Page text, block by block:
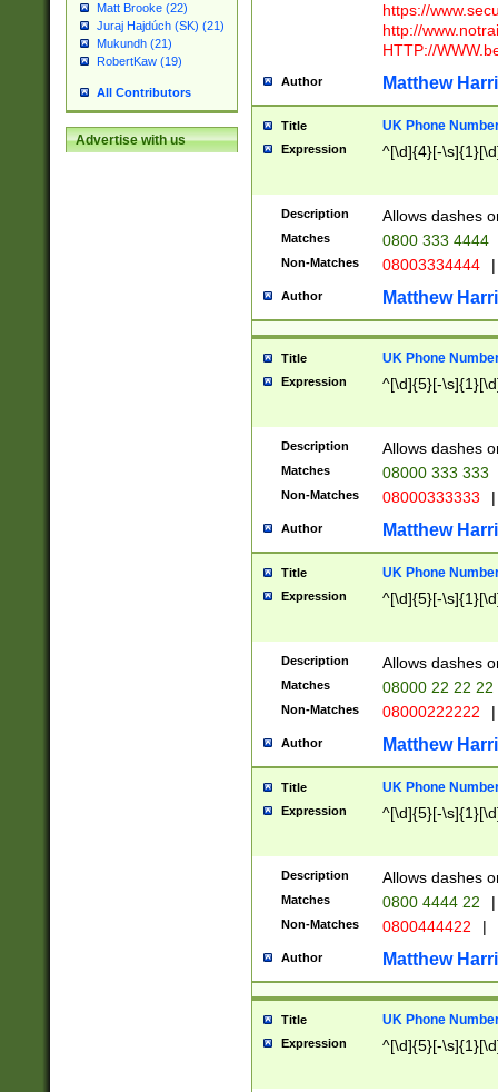
Matt Brooke (22)
Juraj Hajdúch (SK) (21)
Mukundh (21)
RobertKaw (19)
All Contributors
Advertise with us
https://
http://
HTTP://
Author Matthew
Title UK Phone
Expression ^[\d]{4}[-
Description Allows dashes
Matches 0800 333 4444
Non-Matches 08003334444 |
Author Matthew
Title UK Phone
Expression ^[\d]{5}[-
Description Allows dashes
Matches 08000 333 333
Non-Matches 08000333333 |
Author Matthew
Title UK Phone
Expression ^[\d]{5}[-
Description Allows dashes
Matches 08000 22 22 22
Non-Matches 08000222222 |
Author Matthew
Title UK Phone
Expression ^[\d]{5}[-
Description Allows dashes
Matches 0800 4444 22 |
Non-Matches 0800444422 |
Author Matthew
Title UK Phone
Expression ^[\d]{5}[-